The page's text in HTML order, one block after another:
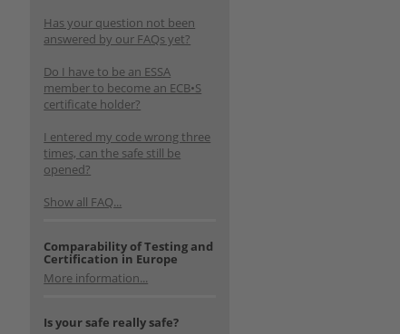
Has your question not been
answered by our FAQs yet?
Do I have to be an ESSA
member to become an ECB•S
certificate holder?
I entered my code wrong three
times, can the safe still be
opened?
Show all FAQ...
Comparability of Testing and
Certification in Europe
More information...
Is your safe really safe?